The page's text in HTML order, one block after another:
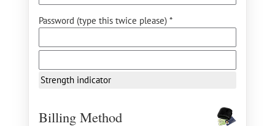
Password (type this twice please) *
Strength indicator
Billing Method